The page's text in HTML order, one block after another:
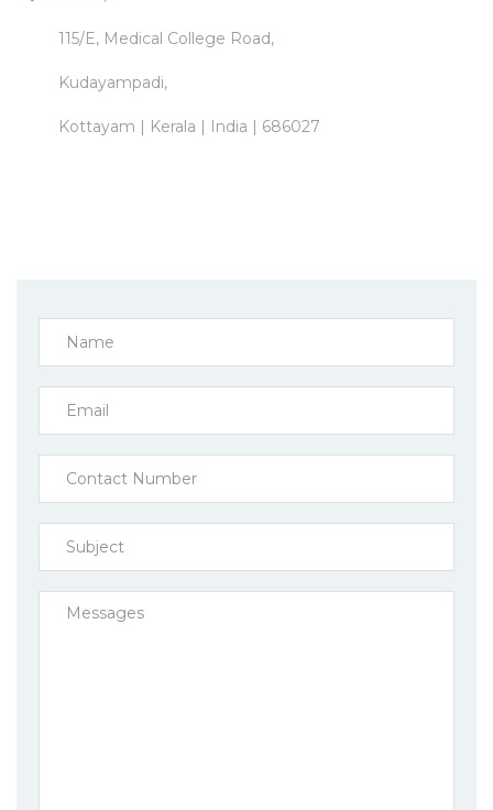
115/E, Medical College Road,
Kudayampadi,
Kottayam | Kerala | India | 686027